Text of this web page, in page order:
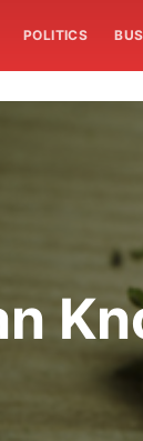
POLITICS